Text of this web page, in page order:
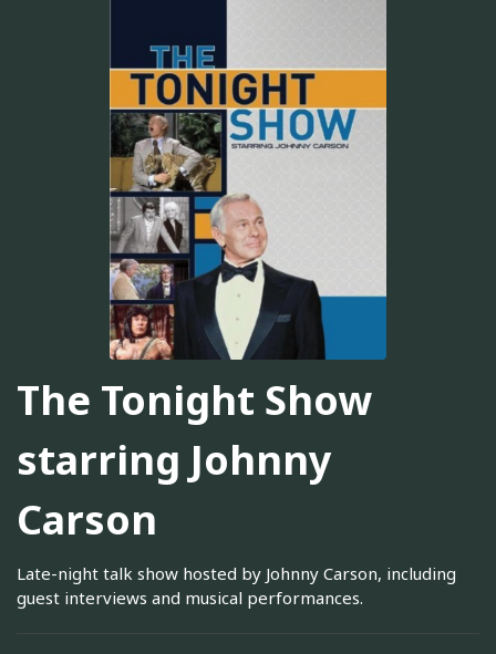
The Tonight Show
starring Johnny
Carson
Late-night talk show hosted by Johnny Carson, including
guest interviews and musical performances.